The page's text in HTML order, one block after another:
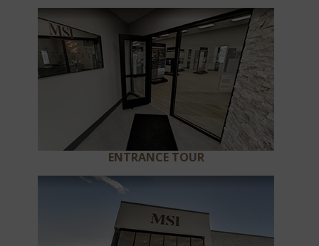
ENTRANCE TOUR